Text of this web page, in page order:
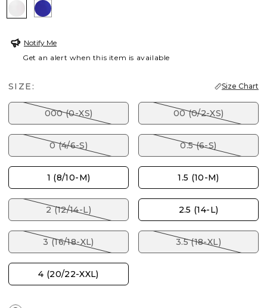
ALABASTERRICH COBALT
Notify Me
Get an alert when this item is available
SIZE: Size Chart
000 (0-XS) 00 (0/2-XS)
0 (4/6-S) 0.5 (6-S)
1 (8/10-M) 1.5 (10-M)
2 (12/14-L) 2.5 (14-L)
3 (16/18-XL) 3.5 (18-XL)
4 (20/22-XXL)